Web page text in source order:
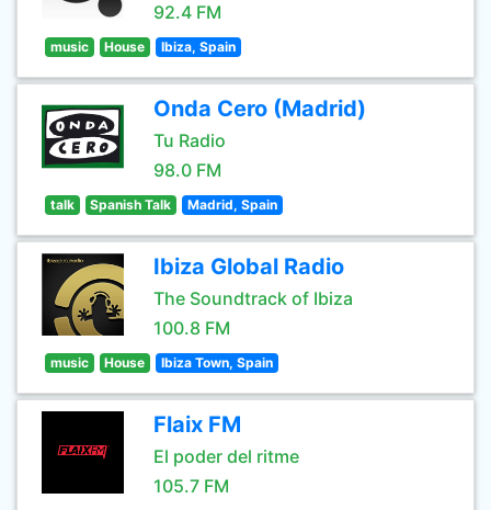
92.4 FM
music House Ibiza, Spain
Onda Cero (Madrid)
Tu Radio
98.0 FM
talk Spanish Talk Madrid, Spain
Ibiza Global Radio
The Soundtrack of Ibiza
100.8 FM
music House Ibiza Town, Spain
Flaix FM
El poder del ritme
105.7 FM